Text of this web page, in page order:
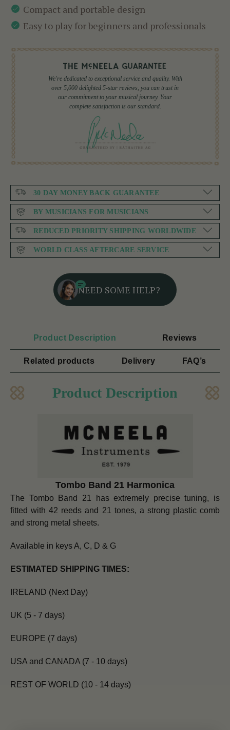
Compact and portable design
Easy to play for beginners and professionals
We're dedicated to exceptional service and quality. With
over 5,000 delighted 5-star reviews, you can trust in
our commitment to your musical journey. Your
complete satisfaction is our standard.
30 DAY MONEY BACK GUARANTEE
BY MUSICIANS FOR MUSICIANS
REDUCED PRIORITY SHIPPING WORLDWIDE
WORLD CLASS AFTERCARE SERVICE
NEED SOME HELP?
Product Description Reviews
Related products Delivery FAQ’s
Product Description
Tombo Band 21 Harmonica
The Tombo Band 21 has extremely precise tuning, is
fitted with 42 reeds and 21 tones, a strong plastic comb
and strong metal sheets.
Available in keys A, C, D & G
ESTIMATED SHIPPING TIMES:
IRELAND (Next Day)
UK (5 - 7 days)
EUROPE (7 days)
USA and CANADA (7 - 10 days)
REST OF WORLD (10 - 14 days)